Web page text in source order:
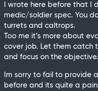
I wrote here before that I
medic/soldier spec. You
turrets and caltrops.
Too me it’s more about
cover job. Let them catch
and focus on the objective.
Im sorry to fail to provide
before and its quite a